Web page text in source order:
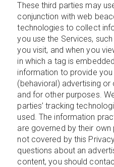
These third parties may
conjunction with web
technologies to collect
you use the Services,
you visit, and when you
in which a tag is
information to provide
(behavioral) advertising
and for other purposes.
parties’ tracking
used. The information
are governed by their
not covered by this
questions about an
content, you should